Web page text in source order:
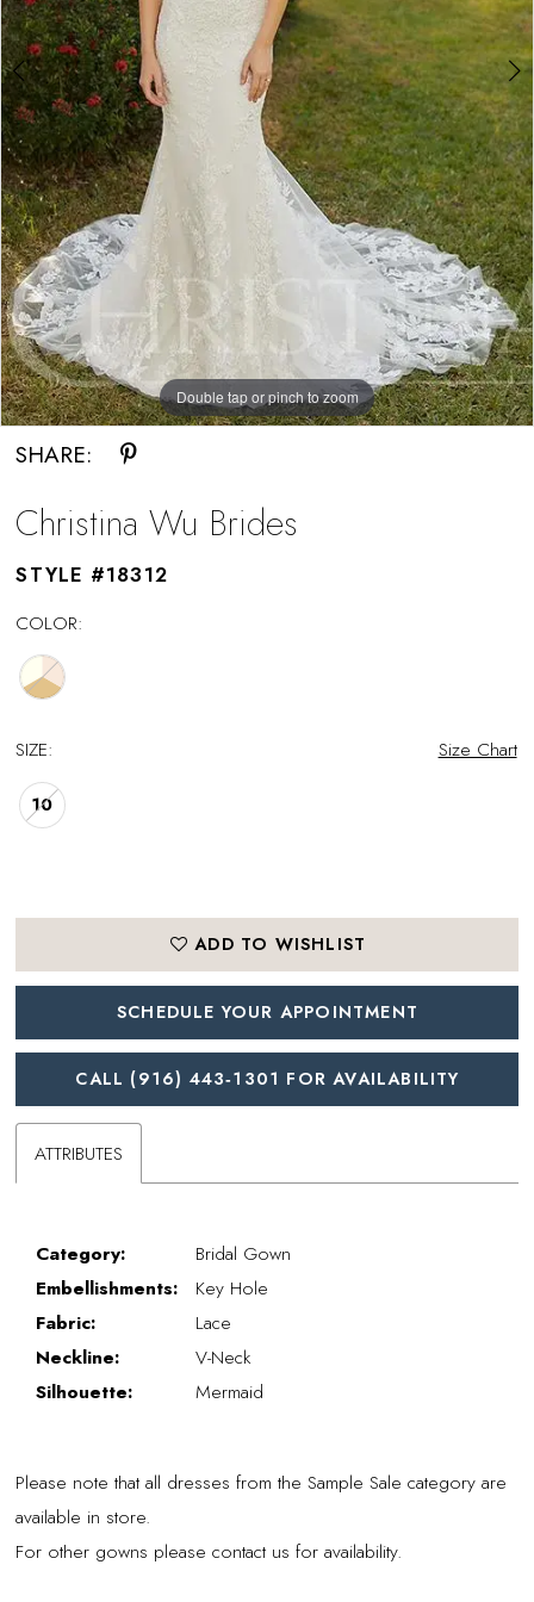
Bride
Double tap or pinch to zoom
Double tap or pinch to zoom
SHARE:
Christina Wu Brides
STYLE #18312
COLOR:
SIZE: Size Chart
10
ADD TO WISHLIST
SCHEDULE YOUR APPOINTMENT
CALL (916) 443‑1301 FOR AVAILABILITY
ATTRIBUTES
Category:
Bridal Gown
Embellishments:
Key Hole
Fabric:
Lace
Neckline:
V-Neck
Silhouette:
Mermaid
Please note that all dresses from the Sample Sale category are
available in store.
For other gowns please contact us for availability.